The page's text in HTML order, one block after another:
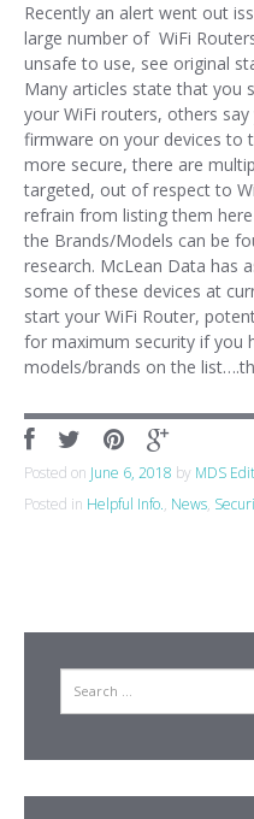
Recently an alert went out
large number of WiFi
unsafe to use, see original
Many articles state that you
your WiFi routers, others
firmware on your devices to
more secure, there are
targeted, out of respect to
refrain from listing them
the Brands/Models can be
research. McLean Data has
some of these devices at
start your WiFi Router,
for maximum security if you
models/brands on the
Posted on June 6, 2018 by MDS
Posted in Helpful Info., News,